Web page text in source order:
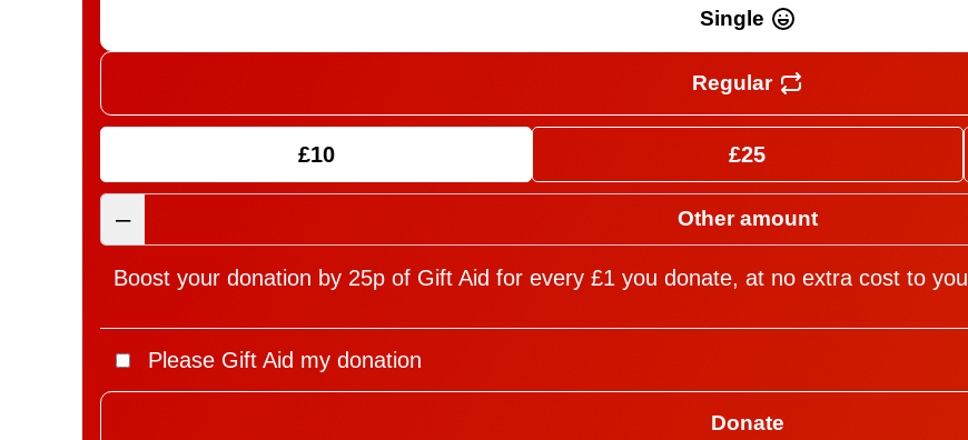
Single
Regular
£10 £25
–
Boost your donation by 25p of Gift Aid for every £1 you donate, at no extra cost to you
Please Gift Aid my donation
Donate